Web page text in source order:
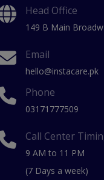
Head Office
149 B Main
Email
hello@instacare.pk
Phone
03171777509
Call Center
9 AM to 11 PM
(7 Days a week)